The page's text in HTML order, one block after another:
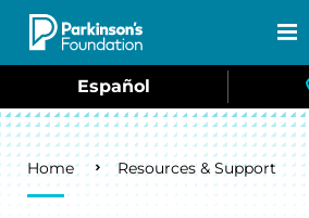
Skip to main content
Español
Breadcrumb
Home Resources & Support